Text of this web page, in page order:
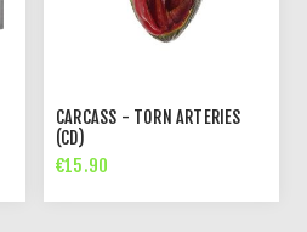
CARCASS - TORN ARTERIES
(CD)
€15.90